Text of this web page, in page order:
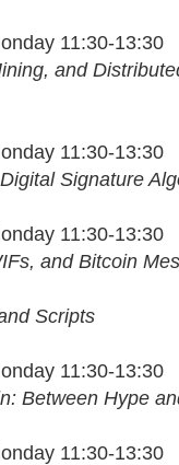
11:30-13:30
and
11:30-13:30
Signature
11:30-13:30
and Bitcoin
Scripts
11:30-13:30
Between Hype
11:30-13:30